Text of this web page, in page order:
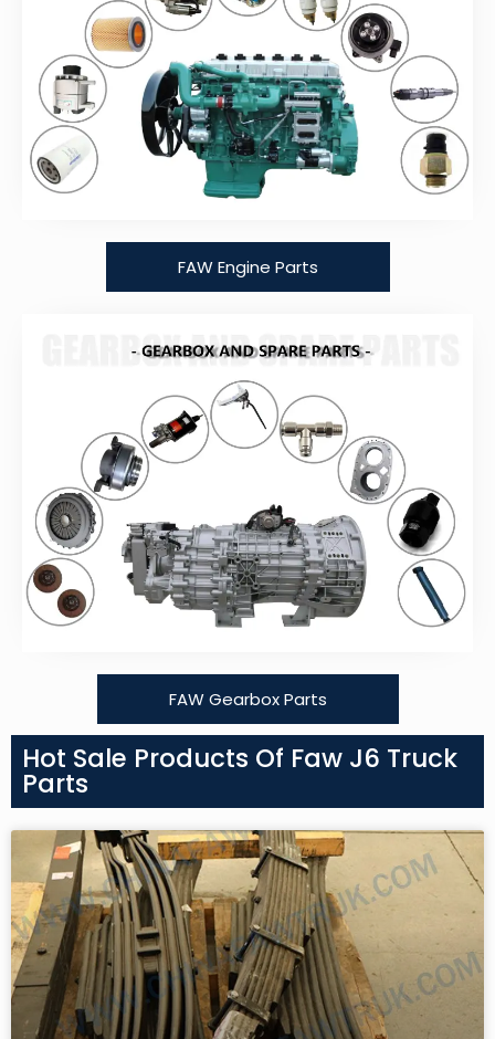
FAW Engine Parts
FAW Gearbox Parts
Hot Sale Products Of Faw J6 Truck
Parts